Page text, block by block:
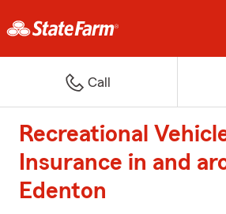
Call
Recreational
Insurance in and
Edenton